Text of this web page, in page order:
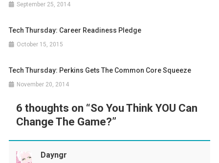
September 25, 2014
Tech Thursday: Career Readiness Pledge
October 15, 2015
Tech Thursday: Perkins Gets The Common Core Squeeze
November 20, 2014
6 thoughts on “So You Think YOU Can
Change The Game?”
Dayngr